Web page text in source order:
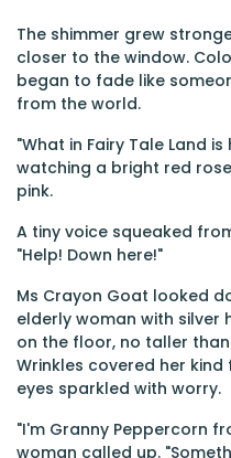
The shimmer grew
closer to the window.
began to fade like
from the world.
"What in Fairy Tale Land
watching a bright red
pink.
A tiny voice squeaked
"Help! Down here!"
Ms Crayon Goat looked
elderly woman with silver
on the floor, no taller
Wrinkles covered her
eyes sparkled with worry.
"I'm Granny Peppercorn
woman called up.